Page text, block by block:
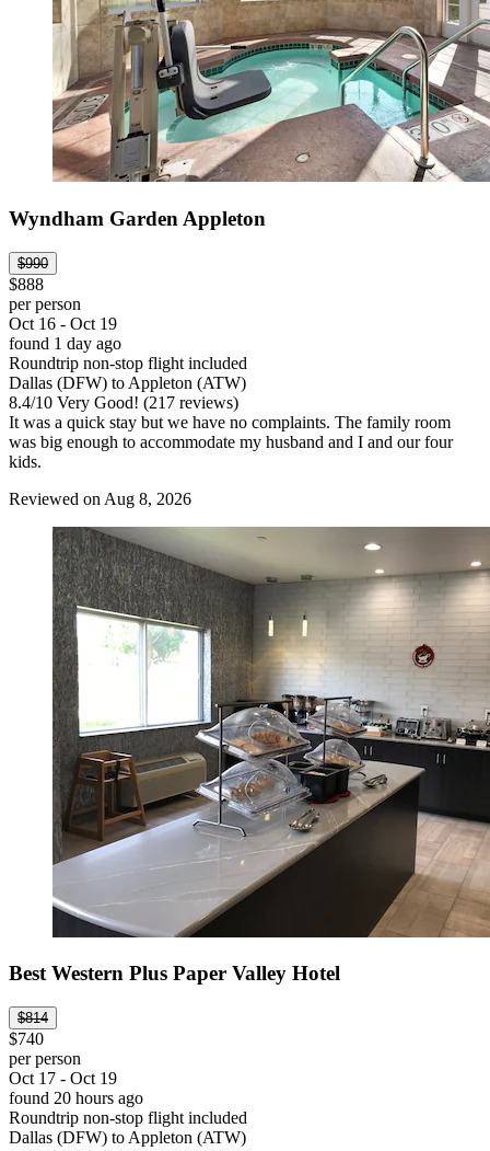
Wyndham Garden Appleton
$990
$888
per person
Oct 16 - Oct 19
found 1 day ago
Roundtrip non-stop flight included
Dallas (DFW) to Appleton (ATW)
8.4/10 Very Good! (217 reviews)
It was a quick stay but we have no complaints. The family room
was big enough to accommodate my husband and I and our four
kids.
Reviewed on Aug 8, 2026
Best Western Plus Paper Valley Hotel
$814
$740
per person
Oct 17 - Oct 19
found 20 hours ago
Roundtrip non-stop flight included
Dallas (DFW) to Appleton (ATW)